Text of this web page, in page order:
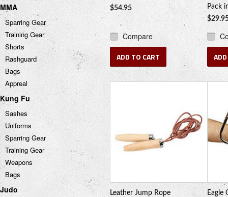
MMA
Sparring Gear
Training Gear
Shorts
Rashguard
Bags
Appreal
Kung Fu
Sashes
Uniforms
Sparring Gear
Training Gear
Weapons
Bags
Judo
$54.95
Compare
ADD TO CART
Pack
Leather Jump Rope
Eagle